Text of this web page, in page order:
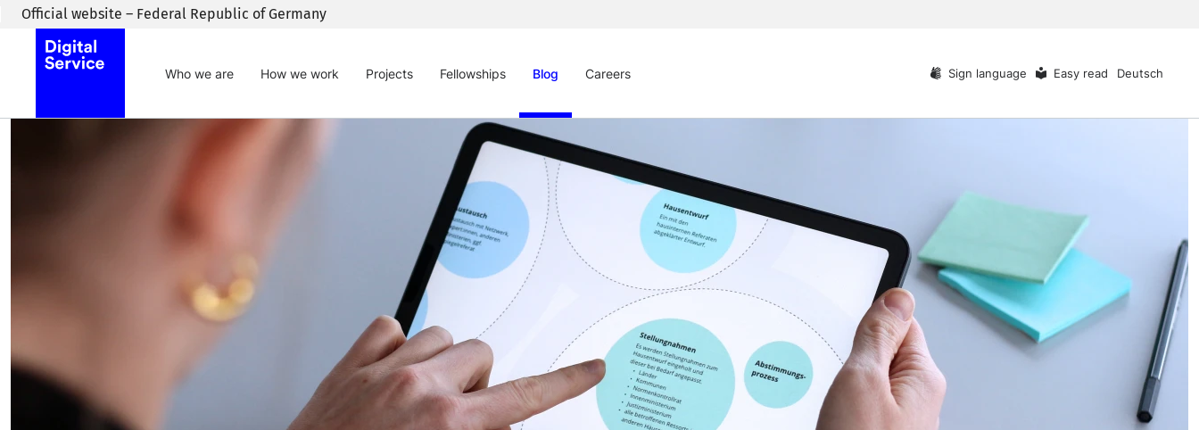
Skip to main content
Official website – Federal Republic of Germany
Who we are How we work Projects Fellowships Blog Careers Sign language Easy read Deutsch